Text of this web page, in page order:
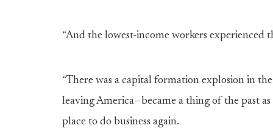
“And the lowest-income workers experienced
“There was a capital formation explosion in
leaving America—became a thing of the past
place to do business again.